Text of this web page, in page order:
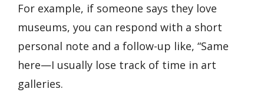
For example, if someone says they love
museums, you can respond with a short
personal note and a follow-up like, “Same
here—I usually lose track of time in art
galleries.